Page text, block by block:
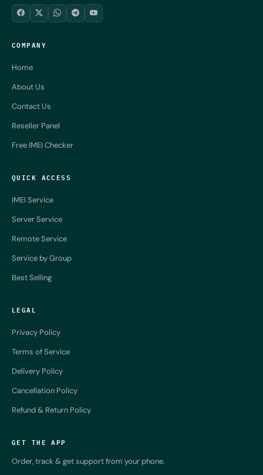
COMPANY
Home
About Us
Contact Us
Reseller Panel
Free IMEI Checker
QUICK ACCESS
IMEI Service
Server Service
Remote Service
Service by Group
Best Selling
LEGAL
Privacy Policy
Terms of Service
Delivery Policy
Cancellation Policy
Refund & Return Policy
GET THE APP
Order, track & get support from your phone.